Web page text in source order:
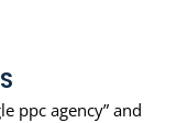
ppc agency” and